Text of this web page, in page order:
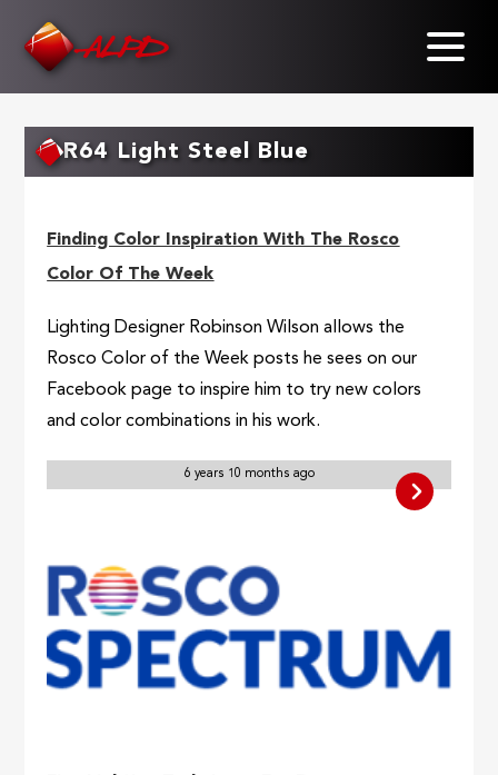
R64 Light Steel Blue
Finding Color Inspiration With The Rosco
Color Of The Week
Lighting Designer Robinson Wilson allows the
Rosco Color of the Week posts he sees on our
Facebook page to inspire him to try new colors
and color combinations in his work.
6 years 10 months ago